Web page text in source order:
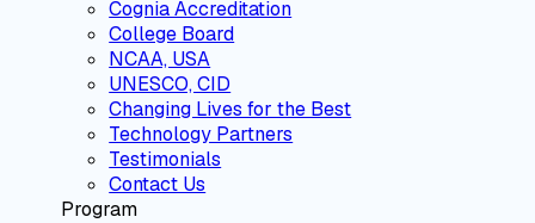
Cognia Accreditation
College Board
NCAA, USA
UNESCO, CID
Changing Lives for the Best
Technology Partners
Testimonials
Contact Us
Program